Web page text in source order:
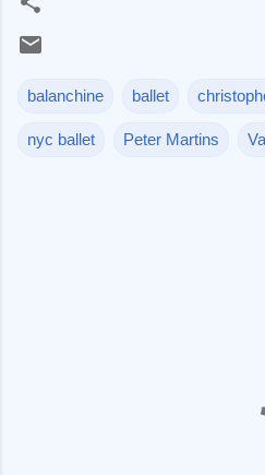
balanchine ballet
nyc ballet Peter Martins